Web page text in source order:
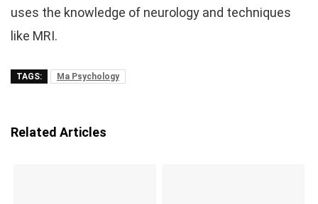
uses the knowledge of neurology and techniques
like MRI.
TAGS: Ma Psychology
Related Articles